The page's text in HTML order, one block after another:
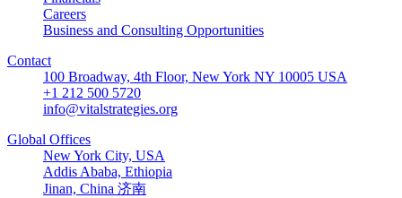
Careers
Business and Consulting Opportunities
Contact
100 Broadway, 4th Floor, New York NY 10005 USA
+1 212 500 5720
info@vitalstrategies.org
Global Offices
New York City, USA
Addis Ababa, Ethiopia
Jinan, China 济南